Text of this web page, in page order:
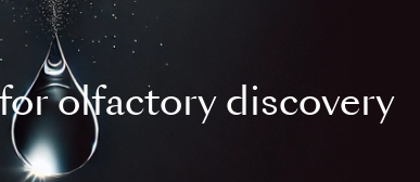
olfactory discovery